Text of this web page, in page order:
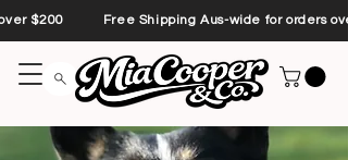
$200 Free Shipping Aus-wide for orders